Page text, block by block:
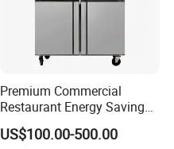
Premium Commercial
Restaurant Energy Saving
Auto Defrost Refrigerator
Equipment
US$100.00-500.00